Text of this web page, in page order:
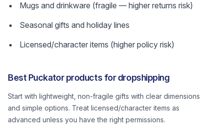
Mugs and drinkware (fragile — higher returns risk)
Seasonal gifts and holiday lines
Licensed/character items (higher policy risk)
Best Puckator products for dropshipping
Start with lightweight, non-fragile gifts with clear dimensions
and simple options. Treat licensed/character items as
advanced unless you have the right permissions.